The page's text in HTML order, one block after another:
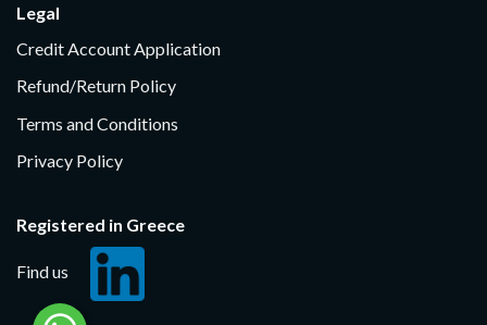
Legal
Credit Account Application
Refund/Return Policy
Terms and Conditions
Privacy Policy
Registered in Greece
Find us